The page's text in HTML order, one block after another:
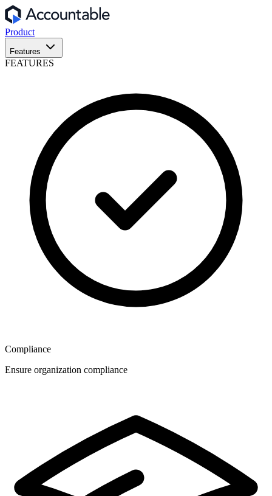
Product
Features
FEATURES
Compliance
Ensure organization compliance